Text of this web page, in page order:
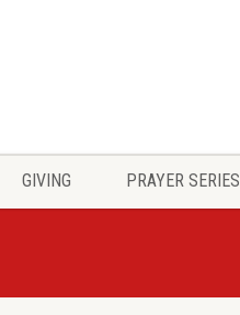
GIVING PRAYER SERIES